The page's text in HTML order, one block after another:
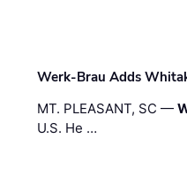
Werk-Brau Adds
MT. PLEASANT, SC —
U.S. He …